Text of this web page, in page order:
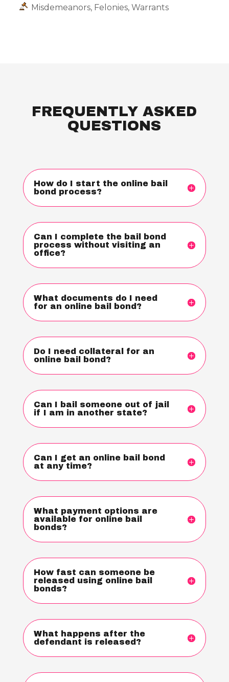
Misdemeanors, Felonies, Warrants
FREQUENTLY ASKED
QUESTIONS
How do I start the online bail
bond process?
Can I complete the bail bond
process without visiting an
office?
What documents do I need
for an online bail bond?
Do I need collateral for an
online bail bond?
Can I bail someone out of jail
if I am in another state?
Can I get an online bail bond
at any time?
What payment options are
available for online bail
bonds?
How fast can someone be
released using online bail
bonds?
What happens after the
defendant is released?